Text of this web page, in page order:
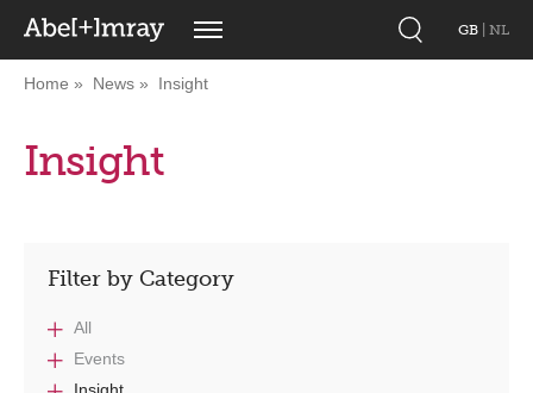
GB NL
Home News Insight
Insight
Filter by Category
All
Events